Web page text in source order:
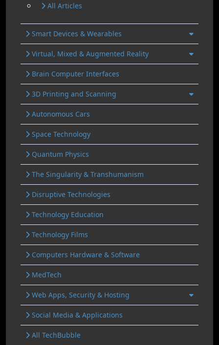
All Articles
Smart Devices & Wearables
Virtual, Mixed & Augmented Reality
Brain Computer Interfaces
3D Printing and Scanning
Autonomous Cars
Space Technology
Quantum Physics
The Singularity & Transhumanism
Disruptive Technologies
Technology Education
Technology Films
Computers Hardware & Software
MedTech
Web Apps, Security & Hosting
Social Media & Applications
All TechBubble